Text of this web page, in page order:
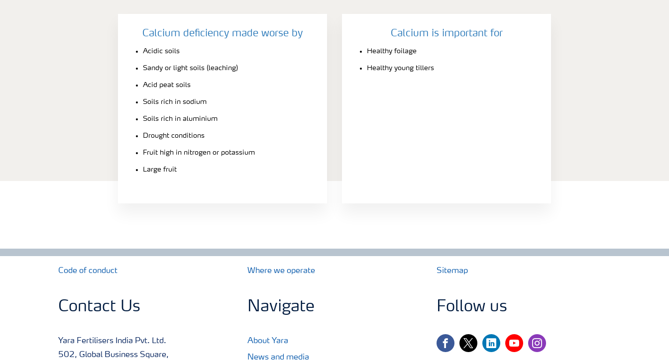
Calcium deficiency made worse by
Acidic soils
Sandy or light soils (leaching)
Acid peat soils
Soils rich in sodium
Soils rich in aluminium
Drought conditions
Fruit high in nitrogen or potassium
Large fruit
Calcium is important for
Healthy foilage
Healthy young tillers
Code of conduct Where we operate Sitemap
Contact Us
Yara Fertilisers India Pvt. Ltd.
502, Global Business Square,
Navigate
About Yara
News and media
Follow us
facebooktwitterlinkedinyoutubeinstagram